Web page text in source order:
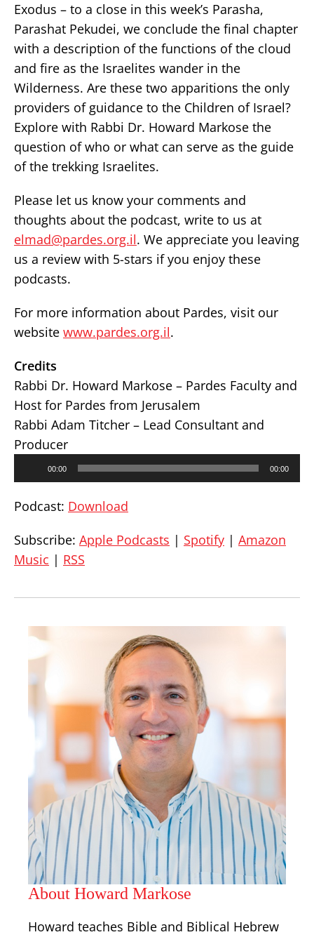
Exodus – to a close in this week’s Parasha,
Parashat Pekudei, we conclude the final chapter
with a description of the functions of the cloud
and fire as the Israelites wander in the
Wilderness. Are these two apparitions the only
providers of guidance to the Children of Israel?
Explore with Rabbi Dr. Howard Markose the
question of who or what can serve as the guide
of the trekking Israelites.
Please let us know your comments and
thoughts about the podcast, write to us at
elmad@pardes.org.il. We appreciate you leaving
us a review with 5-stars if you enjoy these
podcasts.
For more information about Pardes, visit our
website www.pardes.org.il.
Credits
Rabbi Dr. Howard Markose – Pardes Faculty and
Host for Pardes from Jerusalem
Rabbi Adam Titcher – Lead Consultant and
Producer
00:00 00:00
Podcast: Download
Subscribe: Apple Podcasts | Spotify | Amazon
Music | RSS
About Howard Markose
Howard teaches Bible and Biblical Hebrew